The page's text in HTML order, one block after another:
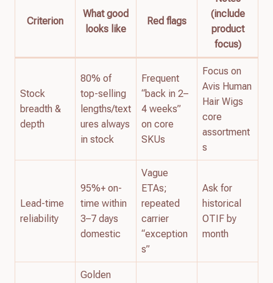
Criterion
What good
looks like
Red flags
(include
product
focus)
Stock
breadth &
depth
80% of
top-selling
lengths/text
ures always
in stock
Frequent
“back in 2–
4 weeks”
on core
SKUs
Focus on
Avis Human
Hair Wigs
core
assortment
s
Lead-time
reliability
95%+ on-
time within
3–7 days
domestic
Vague
ETAs;
repeated
carrier
“exception
s”
Ask for
historical
OTIF by
month
Golden